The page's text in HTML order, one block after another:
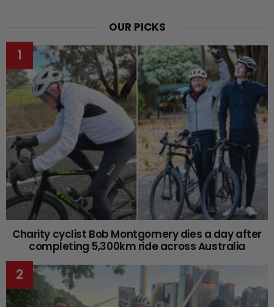
OUR PICKS
Charity cyclist Bob Montgomery dies a day after
completing 5,300km ride across Australia